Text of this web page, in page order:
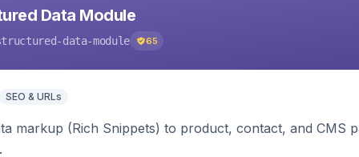
Data Module
data-module 65
SEO & URLs
markup (Rich Snippets) to product, contact, and CMS